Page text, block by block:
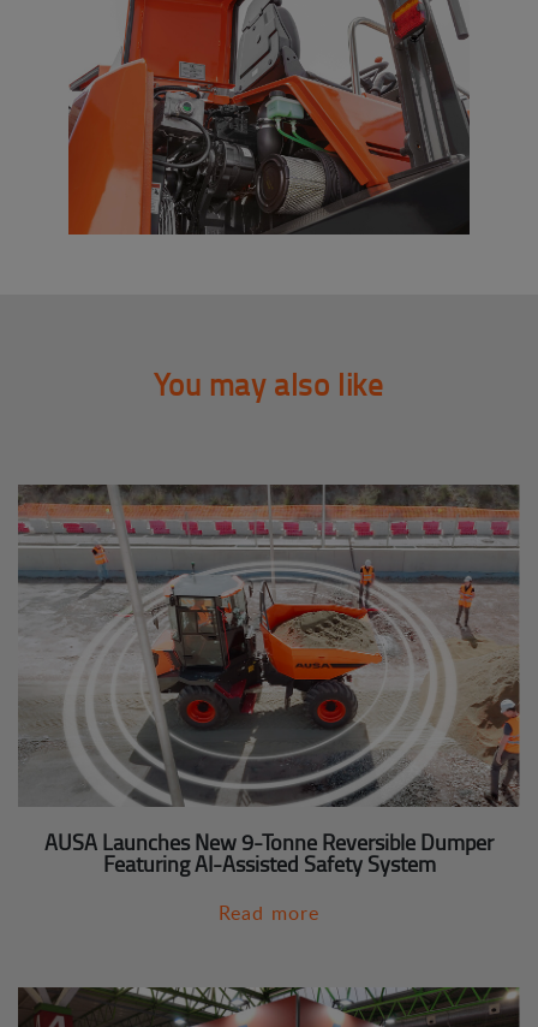
You may also like
AUSA Launches New 9-Tonne Reversible Dumper
Featuring AI-Assisted Safety System
Read more